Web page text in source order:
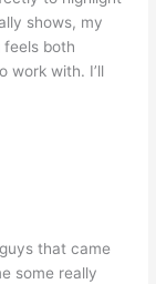
shows, my
both
work with. I’ll
that came
some really